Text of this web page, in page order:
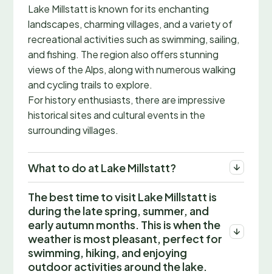
Lake Millstatt is known for its enchanting
landscapes, charming villages, and a variety of
recreational activities such as swimming, sailing,
and fishing. The region also offers stunning
views of the Alps, along with numerous walking
and cycling trails to explore.
For history enthusiasts, there are impressive
historical sites and cultural events in the
surrounding villages.
What to do at Lake Millstatt?
The best time to visit Lake Millstatt is
during the late spring, summer, and
early autumn months. This is when the
weather is most pleasant, perfect for
swimming, hiking, and enjoying
outdoor activities around the lake.